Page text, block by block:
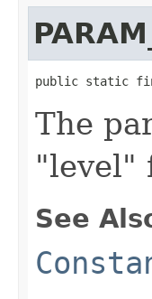
public static
The
"level"
See